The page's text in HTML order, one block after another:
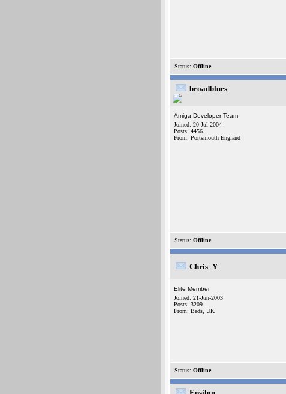
Status: Offline
broadblues
Amiga Developer Team
Joined: 20-Jul-2004
Posts: 4456
From: Portsmouth England
Status: Offline
Chris_Y
Elite Member
Joined: 21-Jun-2003
Posts: 3209
From: Beds, UK
Status: Offline